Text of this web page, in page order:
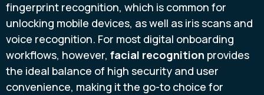
fingerprint recognition, which is common for
unlocking mobile devices, as well as iris scans and
voice recognition. For most digital onboarding
workflows, however, facial recognition provides
the ideal balance of high security and user
convenience, making it the go-to choice for